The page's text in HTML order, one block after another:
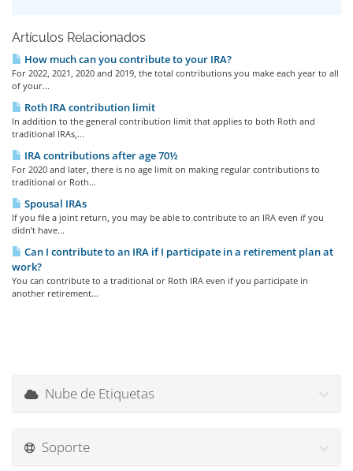
Artículos Relacionados
How much can you contribute to your IRA?
For 2022, 2021, 2020 and 2019, the total contributions you make each year to all
of your...
Roth IRA contribution limit
In addition to the general contribution limit that applies to both Roth and
traditional IRAs,...
IRA contributions after age 70½
For 2020 and later, there is no age limit on making regular contributions to
traditional or Roth...
Spousal IRAs
If you file a joint return, you may be able to contribute to an IRA even if you
didn’t have...
Can I contribute to an IRA if I participate in a retirement plan at
work?
You can contribute to a traditional or Roth IRA even if you participate in
another retirement...
Nube de Etiquetas
Soporte